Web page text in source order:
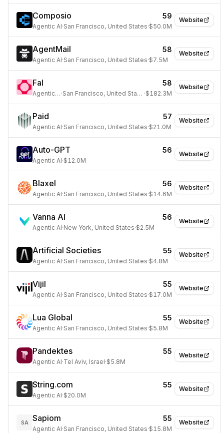
Website
Composio 59
Agentic AI·San Francisco, United States·$50.0M
Website
AgentMail 58
Agentic AI·San Francisco, United States·$7.5M
Website
Fal 58
Agentic AI · San Francisco, United States ·$182.3M
Website
Paid 57
Agentic AI·San Francisco, United States·$21.0M
Website
Auto-GPT 56
Agentic AI·$12.0M
Website
Blaxel 56
Agentic AI·San Francisco, United States·$14.6M
Website
Vanna AI 56
Agentic AI·New York, United States·$2.5M
Website
Artificial Societies 55
Agentic AI·San Francisco, United States·$4.8M
Website
Vijil 55
Agentic AI·San Francisco, United States·$17.0M
Website
Lua Global 55
Agentic AI·San Francisco, United States·$5.8M
Website
Pandektes 55
Agentic AI·Tel Aviv, Israel·$5.8M
Website
String.com 55
Agentic AI·$20.0M
Website
SA Sapiom 55
Agentic AI·San Francisco, United States·$15.8M